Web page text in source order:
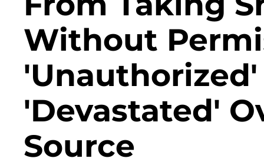
Without
'Unauthorized'
'Devastated'
Source